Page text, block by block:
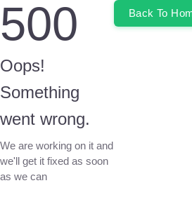
500
Oops!
Something
went wrong.
We are working on it and
we'll get it fixed as soon
as we can
Back To